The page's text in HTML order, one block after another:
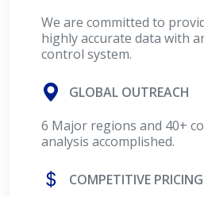
We are committed to
highly accurate data with
control system.
GLOBAL OUTREACH
6 Major regions and 40+
analysis accomplished.
COMPETITIVE PRICING